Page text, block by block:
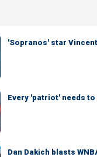
'Sopranos' star
Every 'patriot' needs
Dan Dakich blasts